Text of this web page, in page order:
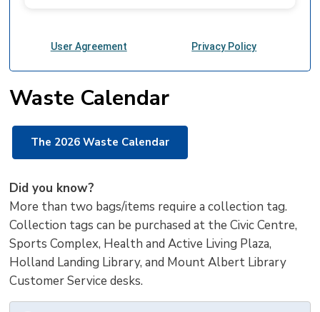
Waste Calendar
The 2026 Waste Calendar
Did you know?
More than two bags/items require a collection tag.
Collection tags can be purchased at the Civic Centre,
Sports Complex, Health and Active Living Plaza,
Holland Landing Library, and Mount Albert Library
Customer Service desks.